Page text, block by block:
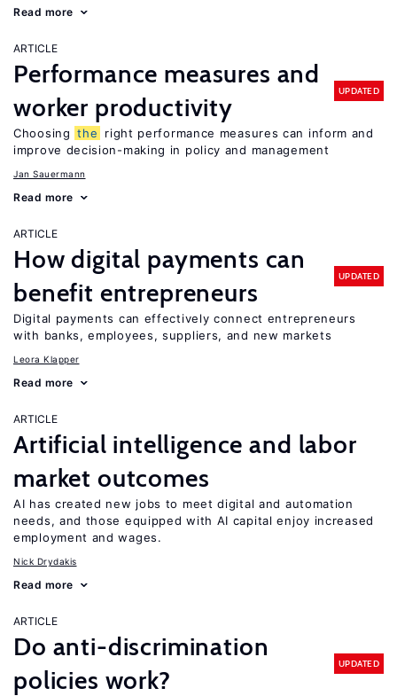
Read more
ARTICLE
Performance measures and
worker productivity
UPDATED
Choosing the
right performance measures can inform and
improve decision-making in policy and management
Jan Sauermann
Read more
ARTICLE
How digital payments can
benefit entrepreneurs
UPDATED
Digital payments can effectively connect entrepreneurs
with banks, employees, suppliers, and new markets
Leora Klapper
Read more
ARTICLE
Artificial intelligence and labor
market outcomes
AI has created new jobs to meet digital and automation
needs, and those equipped with AI capital enjoy increased
employment and wages.
Nick Drydakis
Read more
ARTICLE
Do anti-discrimination
policies work?
UPDATED